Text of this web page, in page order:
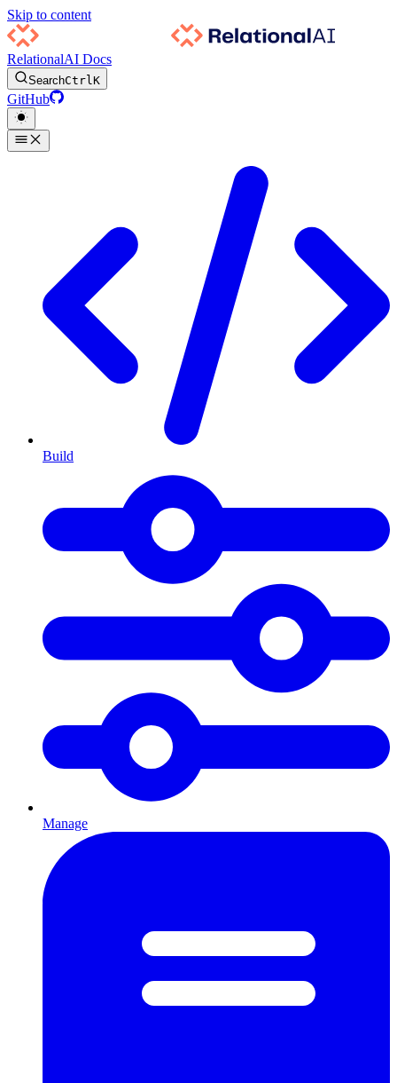
Skip to content
RelationalAI Docs
SearchCtrlK
GitHub
Build
Manage